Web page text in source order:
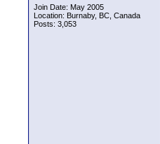
Join Date: May 2005
Location: Burnaby, BC, Canada
Posts: 3,053